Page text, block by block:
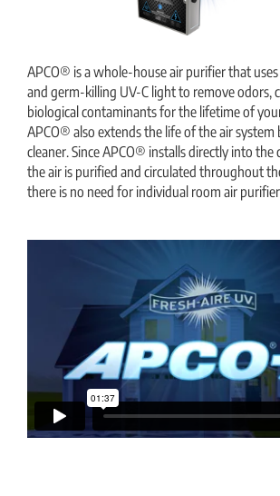
APCO® is a whole-house air purifier that
and germ-killing UV-C light to remove odors,
biological contaminants for the lifetime of
APCO® also extends the life of the air system
cleaner. Since APCO® installs directly into the
the air is purified and circulated throughout
there is no need for individual room air